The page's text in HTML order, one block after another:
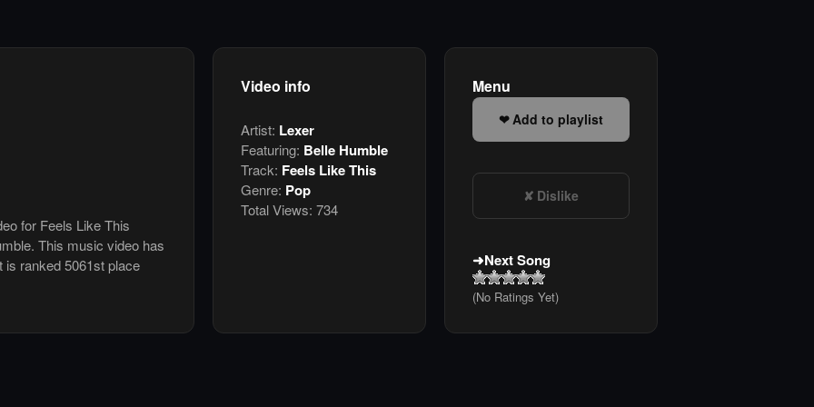
for Feels Like This
This music video has
ranked 5061st place
Video info
Artist: Lexer
Featuring: Belle Humble
Track: Feels Like This
Genre: Pop
Total Views: 734
Menu
Add to playlist
Dislike
Next Song
(No Ratings Yet)